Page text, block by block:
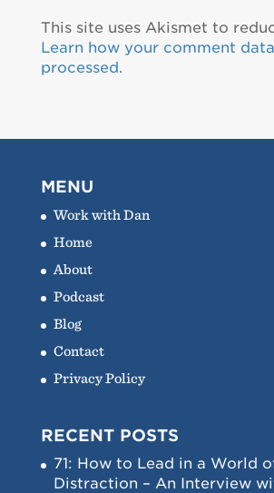
This site uses Akismet to
Learn how your comment
processed.
MENU
Work with Dan
Home
About
Podcast
Blog
Contact
Privacy Policy
RECENT POSTS
71: How to Lead in a World
Distraction – An Interview